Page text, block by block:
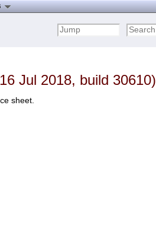
Jul 2018, build 30610)
sheet.